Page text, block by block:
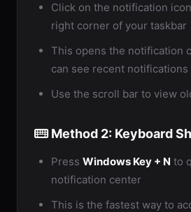
Click on the notification
right corner of your taskbar
This opens the notification
can see recent notifications
Use the scroll bar to view
Method 2: Keyboard
Press Windows Key + N to
notification center
This is the fastest way to